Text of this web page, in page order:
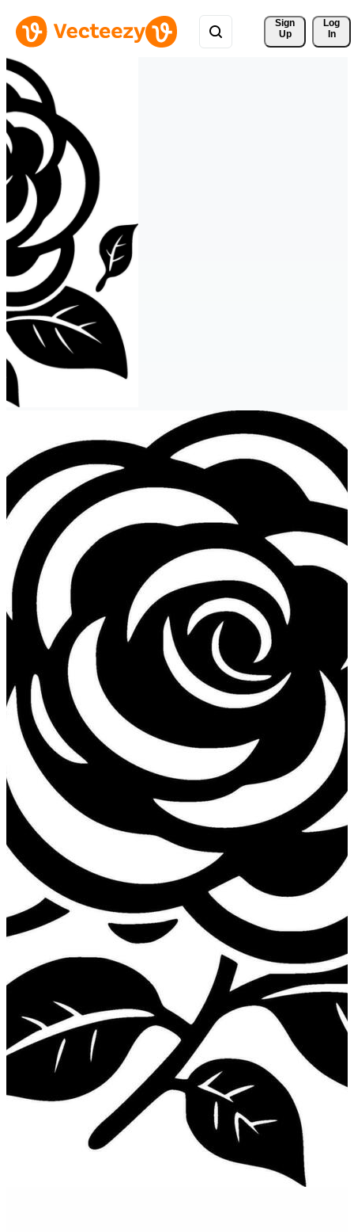
Sign
Up
Log
In